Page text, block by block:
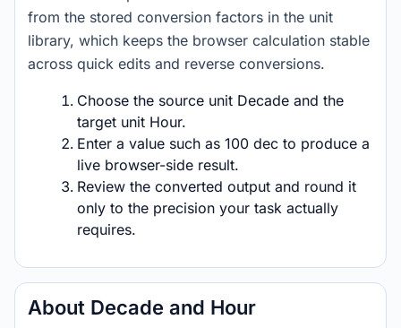
from the stored conversion factors in the unit
library, which keeps the browser calculation stable
across quick edits and reverse conversions.
Choose the source unit Decade and the
target unit Hour.
Enter a value such as 100 dec to produce a
live browser-side result.
Review the converted output and round it
only to the precision your task actually
requires.
About Decade and Hour